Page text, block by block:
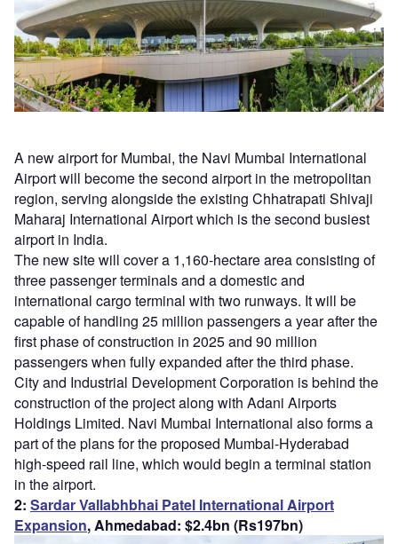
A new airport for Mumbai, the Navi Mumbai International
Airport will become the second airport in the metropolitan
region, serving alongside the existing Chhatrapati Shivaji
Maharaj International Airport which is the second busiest
airport in India.
The new site will cover a 1,160-hectare area consisting of
three passenger terminals and a domestic and
international cargo terminal with two runways. It will be
capable of handling 25 million passengers a year after the
first phase of construction in 2025 and 90 million
passengers when fully expanded after the third phase.
City and Industrial Development Corporation is behind the
construction of the project along with Adani Airports
Holdings Limited. Navi Mumbai International also forms a
part of the plans for the proposed Mumbai-Hyderabad
high-speed rail line, which would begin a terminal station
in the airport.
2: Sardar Vallabhbhai Patel International Airport
Expansion, Ahmedabad: $2.4bn (Rs197bn)